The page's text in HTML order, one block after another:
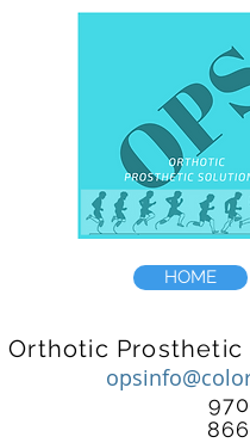
Orthotic Prosthetic
HOME